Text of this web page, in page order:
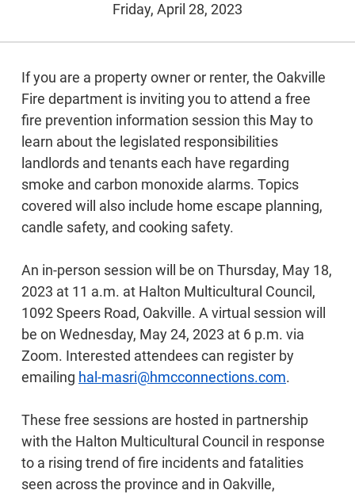
Friday, April 28, 2023
If you are a property owner or renter, the Oakville
Fire department is inviting you to attend a free
fire prevention information session this May to
learn about the legislated responsibilities
landlords and tenants each have regarding
smoke and carbon monoxide alarms. Topics
covered will also include home escape planning,
candle safety, and cooking safety.
An in-person session will be on Thursday, May 18,
2023 at 11 a.m. at Halton Multicultural Council,
1092 Speers Road, Oakville. A virtual session will
be on Wednesday, May 24, 2023 at 6 p.m. via
Zoom. Interested attendees can register by
emailing hal-masri@hmcconnections.com.
These free sessions are hosted in partnership
with the Halton Multicultural Council in response
to a rising trend of fire incidents and fatalities
seen across the province and in Oakville,